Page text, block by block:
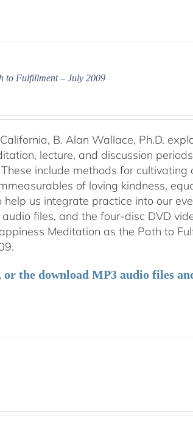
to Fulfillment – July 2009
B. Alan Wallace, Ph.D.
lecture, and discussion
include methods for
of loving kindness,
us integrate practice into our
files, and the four-disc DVD
Meditation as the Path to
the download MP3 audio files